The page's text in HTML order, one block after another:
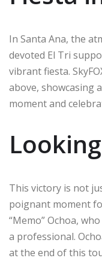
In Santa Ana, the
devoted El Tri
vibrant fiesta.
above, showcasing
moment and
This victory is not
poignant moment
“Memo” Ochoa,
a professional.
at the end of this